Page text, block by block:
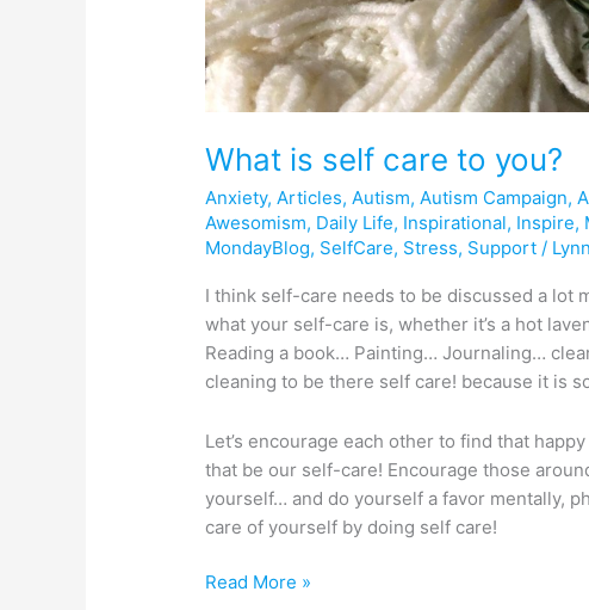
What is self care to you?
Anxiety, Articles, Autism, Autism Campaign,
Awesomism, Daily Life, Inspirational, Inspire,
MondayBlog, SelfCare, Stress, Support /
I think self-care needs to be discussed a lot
what your self-care is, whether it’s a hot
Reading a book… Painting… Journaling…
cleaning to be there self care! because it is
Let’s encourage each other to find that
that be our self-care! Encourage those
yourself… and do yourself a favor mentally,
care of yourself by doing self care!
Read More »